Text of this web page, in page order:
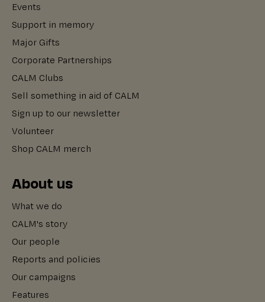
Events
Support in memory
Major Gifts
Corporate Partnerships
CALM Clubs
Sell something in aid of CALM
Sign up to our newsletter
Volunteer
Shop CALM merch
About us
What we do
CALM's story
Our people
Reports and policies
Our campaigns
Features